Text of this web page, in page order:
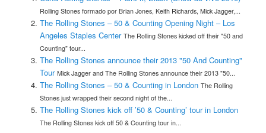
Rolling Stones formado por Brian Jones, Keith Richards, Mick Jagger,...
The Rolling Stones – 50 & Counting Opening Night – Los
Angeles Staples Center The Rolling Stones kicked off their "50 and
Counting" tour...
The Rolling Stones announce their 2013 "50 And Counting"
Tour Mick Jagger and The Rolling Stones announce their 2013 "50...
The Rolling Stones – 50 & Counting in London The Rolling
Stones just wrapped their second night of the...
The Rolling Stones kick off ’50 & Counting’ tour in London
The Rolling Stones kick off 50 & Counting tour in...